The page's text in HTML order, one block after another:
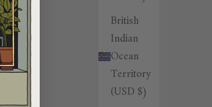
British
Indian
Ocean
Territory
(USD $)